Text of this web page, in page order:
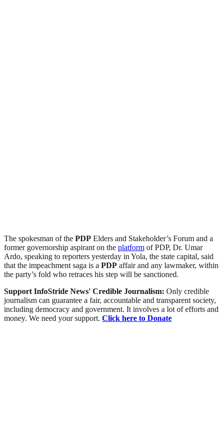
The spokesman of the PDP Elders and Stakeholder’s Forum and a
former governorship aspirant on the platform of PDP, Dr. Umar
Ardo, speaking to reporters yesterday in Yola, the state capital, said
that the impeachment saga is a PDP affair and any lawmaker, within
the party’s fold who retraces his step will be sanctioned.
Support InfoStride News' Credible Journalism: Only credible
journalism can guarantee a fair, accountable and transparent society,
including democracy and government. It involves a lot of efforts and
money. We need your support. Click here to Donate